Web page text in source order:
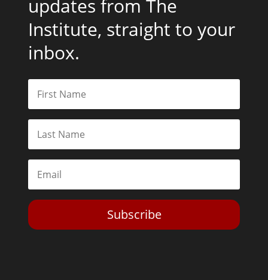
updates from The
Institute, straight to your
inbox.
Subscribe